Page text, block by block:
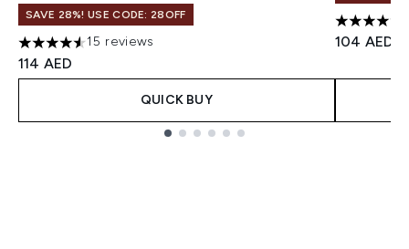
SAVE 28%! USE CODE: 28OFF
4.53 stars out of a maximum of 5
15 reviews
114 AED
QUICK BUY
5 stars
104 AED